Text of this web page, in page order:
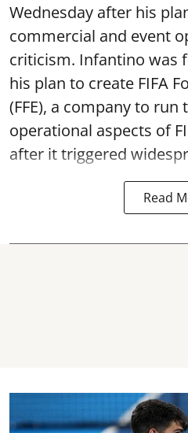
Wednesday after his
commercial and event
criticism. Infantino was
his plan to create FIFA
(FFE), a company to
operational aspects of
after it triggered
Read